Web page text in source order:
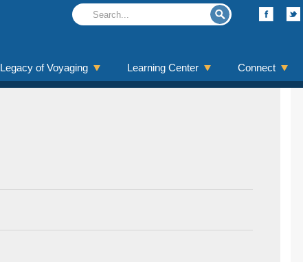
Legacy of Voyaging Learning Center Connect